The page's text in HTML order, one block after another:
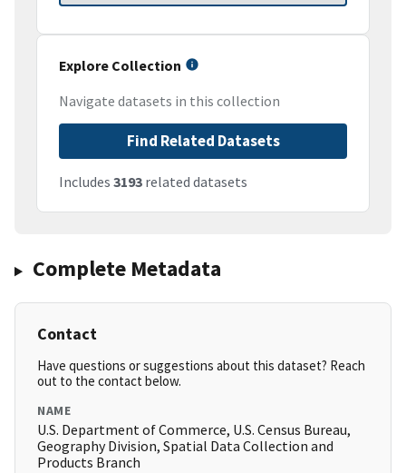
Explore Collection
Navigate datasets in this collection
Find Related Datasets
Includes 3193 related datasets
Complete Metadata
Contact
Have questions or suggestions about this dataset? Reach
out to the contact below.
NAME
U.S. Department of Commerce, U.S. Census Bureau,
Geography Division, Spatial Data Collection and
Products Branch